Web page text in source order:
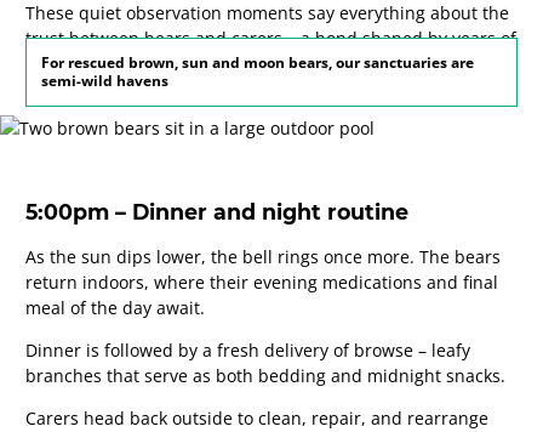
These quiet observation moments say everything about the
trust between bears and carers – a bond shaped by years of
patient, consistent care.
For rescued brown, sun and moon bears, our sanctuaries are
semi-wild havens
5:00pm – Dinner and night routine
As the sun dips lower, the bell rings once more. The bears
return indoors, where their evening medications and final
meal of the day await.
Dinner is followed by a fresh delivery of browse – leafy
branches that serve as both bedding and midnight snacks.
Carers head back outside to clean, repair, and rearrange